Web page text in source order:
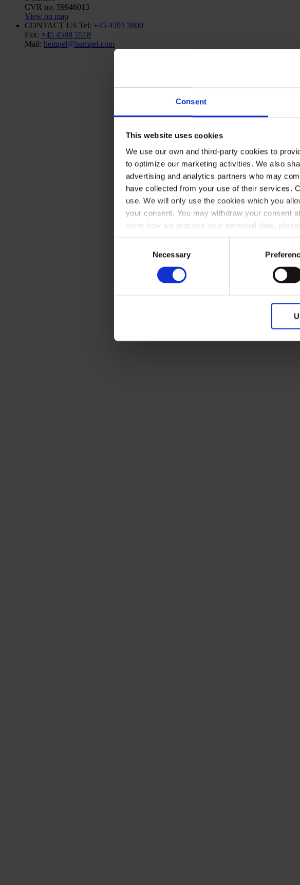
Consent
This website uses cookies
We use our own and third-party cookies to
to optimize our marketing activities. We also
advertising and analytics partners who may
have collected from your use of their services.
use. We will only use the cookies which you
your consent. You may withdraw your consent
more how we process your personal data,
Necessary
CVR no. 59946013
View on map
CONTACT US Tel: +45 4593 3800
Fax: +45 4588 5518
Mail: hempel@hempel.com